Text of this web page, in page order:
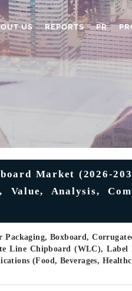
US REPORTS PR
Market (2026-
Value, Analysis,
Boxboard,
Line Chipboard (WLC),
(Food, Beverages,